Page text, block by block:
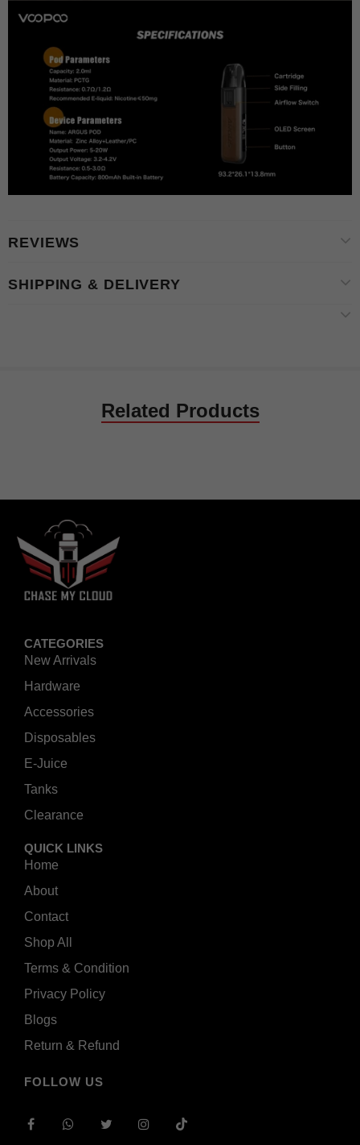
REVIEWS
SHIPPING & DELIVERY
Related Products
CATEGORIES
New Arrivals
Hardware
Accessories
Disposables
E-Juice
Tanks
Clearance
QUICK LINKS
Home
About
Contact
Shop All
Terms & Condition
Privacy Policy
Blogs
Return & Refund
FOLLOW US